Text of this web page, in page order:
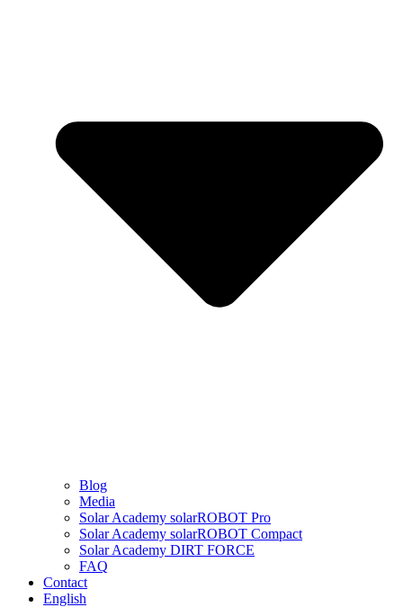
Blog
Media
Solar Academy solarROBOT Pro
Solar Academy solarROBOT Compact
Solar Academy DIRT FORCE
FAQ
Contact
English